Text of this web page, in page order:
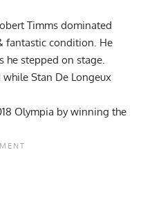
Timms dominated
fantastic condition. He
he stepped on stage.
Stan De Longeux
Olympia by winning the